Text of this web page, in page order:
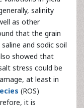
salinity
as other
that the grain
and sodic soil
showed that
stress could be
at least in
(ROS)
it is